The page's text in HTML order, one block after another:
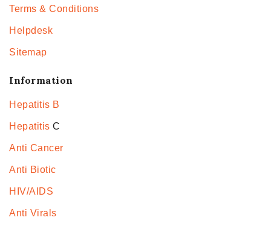
Terms & Conditions
Helpdesk
Sitemap
Information
Hepatitis B
Hepatitis C
Anti Cancer
Anti Biotic
HIV/AIDS
Anti Virals